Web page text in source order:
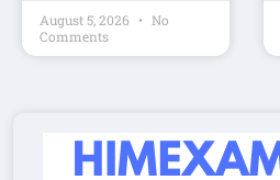
August 5, 2026
No
Comments